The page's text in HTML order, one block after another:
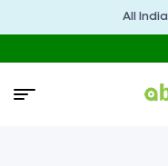
All